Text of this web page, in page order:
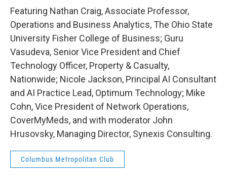
Featuring Nathan Craig, Associate Professor,
Operations and Business Analytics, The Ohio State
University Fisher College of Business; Guru
Vasudeva, Senior Vice President and Chief
Technology Officer, Property & Casualty,
Nationwide; Nicole Jackson, Principal AI Consultant
and AI Practice Lead, Optimum Technology; Mike
Cohn, Vice President of Network Operations,
CoverMyMeds, and with moderator John
Hrusovsky, Managing Director, Synexis Consulting.
Columbus Metropolitan Club